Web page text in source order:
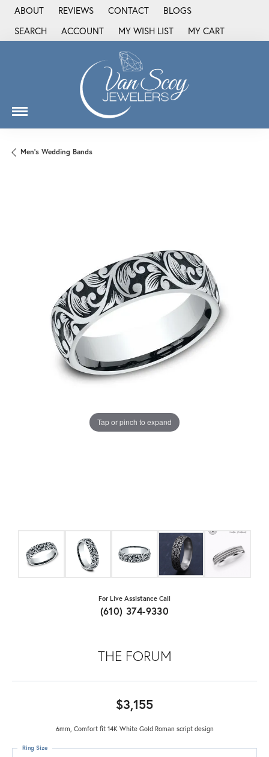
ABOUT REVIEWS CONTACT
BLOGS
SEARCH
TOGGLE TOOLBAR SEARCH MENU
ACCOUNT
TOGGLE MY ACCOUNT MENU
MY WISH LIST
TOGGLE MY WISH LIST
MY CART
Men's Wedding Bands
Tap or pinch to expand
For Live Assistance Call
(610) 374-9330
THE FORUM
$3,155
6mm, Comfort fit 14K White Gold Roman script design
Ring Size